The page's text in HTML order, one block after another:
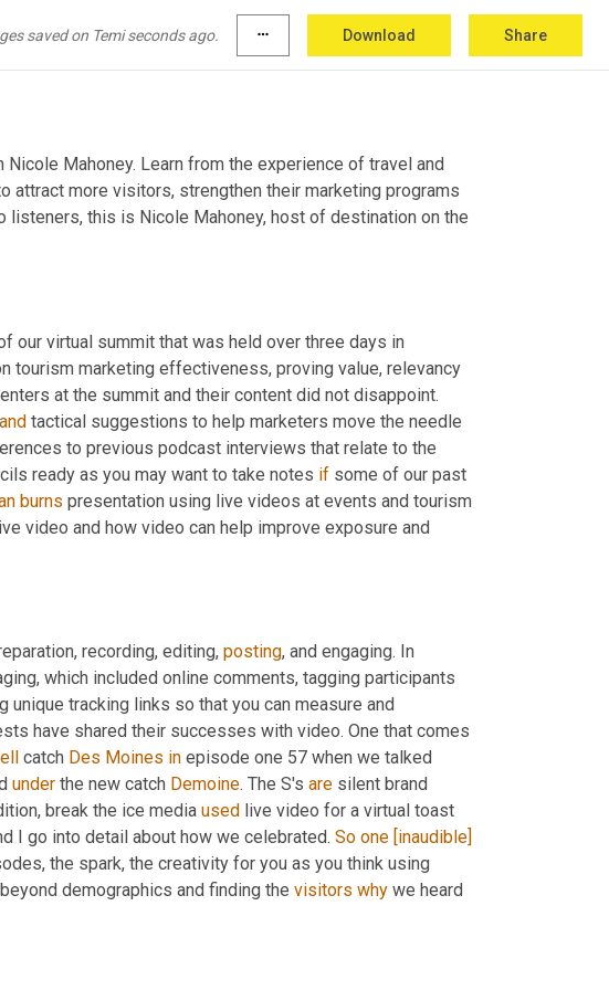
saved on Temi seconds ago. more_horiz Download Share
Mahoney. Learn from the experience of travel and
attract more visitors, strengthen their marketing programs
this is Nicole Mahoney, host of destination on the
our virtual summit that was held over three days in
tourism marketing effectiveness, proving value, relevancy
at the summit and their content did not disappoint.
and tactical suggestions to help marketers move the needle
to previous podcast interviews that relate to the
ready as you may want to take notes if some of our past
burns presentation using live videos at events and tourism
video and how video can help improve exposure and
recording, editing, posting, and engaging. In
have shared their successes with video. One that comes
catch Des Moines in episode one 57 when we talked
under the new catch Demoine. The S's are silent brand
break the ice media used live video for a virtual toast
I go into detail about how we celebrated. So one [inaudible]
the spark, the creativity for you as you think using
demographics and finding the visitors why we heard